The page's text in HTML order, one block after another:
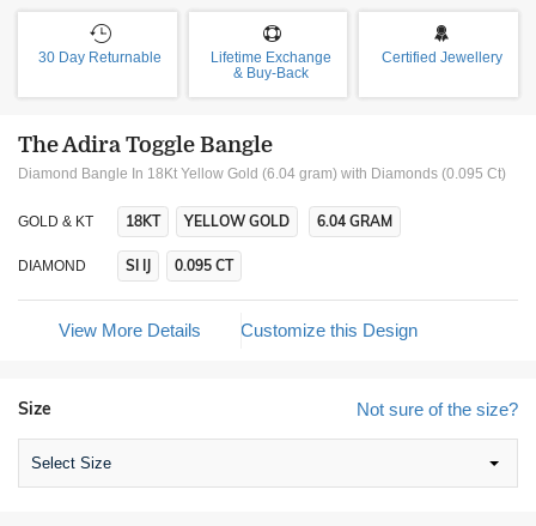
30 Day Returnable
Lifetime Exchange
& Buy-Back
Certified Jewellery
The Adira Toggle Bangle
Diamond Bangle In 18Kt Yellow Gold (6.04 gram) with Diamonds (0.095 Ct)
GOLD & KT 18KT YELLOW GOLD 6.04 GRAM
DIAMOND SI IJ 0.095 CT
View More Details Customize this Design
Not sure of the size?
Size
Select Size